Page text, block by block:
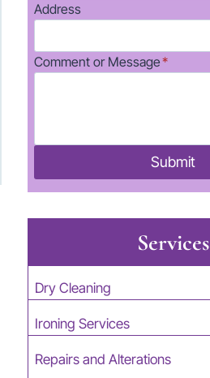
Address
Comment or Message*
Submit
Services
Dry Cleaning
Ironing Services
Repairs and Alterations